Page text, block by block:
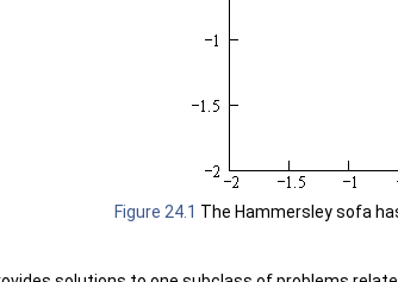
Figure 24.1 The Hammersley sofa